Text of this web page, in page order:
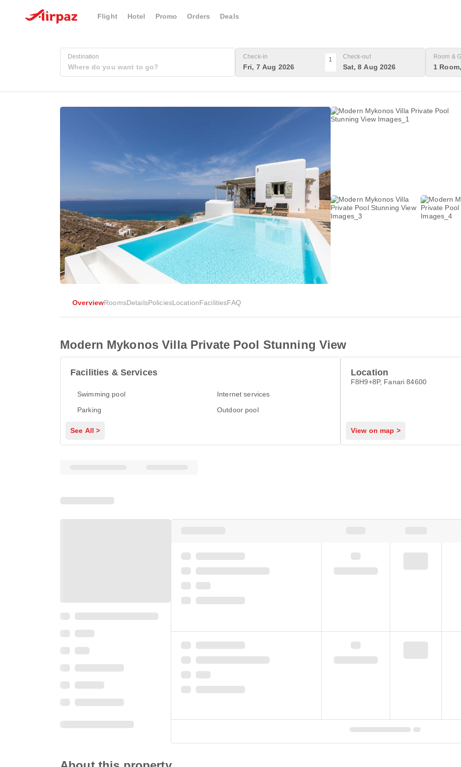
Flight Hotel Promo Orders Deals
Destination Check-in
Fri, 7 Aug 2026
1 Check-out
Sat, 8 Aug 2026
Room &
1
OverviewRoomsDetailsPoliciesLocationFacilitiesFAQ
Modern Mykonos Villa Private Pool Stunning View
Facilities & Services
Swimming pool
Internet services
Parking
Outdoor pool
See All >
Location
F8H9+8P, Fanari 84600
View on map >